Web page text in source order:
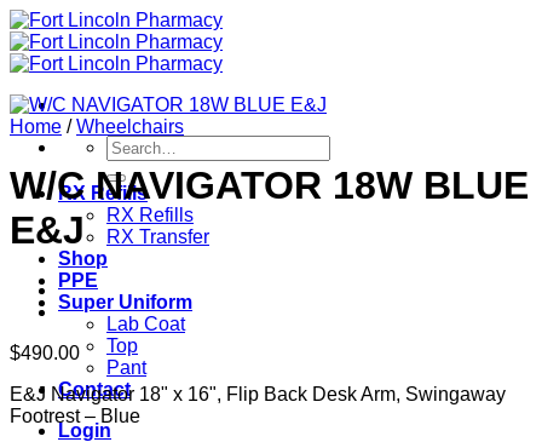
Skip
to
content
Search
for:
RX Refills
RX Refills
RX Transfer
Shop
PPE
Super Uniform
Lab Coat
Top
Pant
Contact
Login
Home / Wheelchairs
W/C NAVIGATOR 18W BLUE
E&J
$490.00
E&J Navigator 18" x 16", Flip Back Desk Arm, Swingaway
Footrest – Blue